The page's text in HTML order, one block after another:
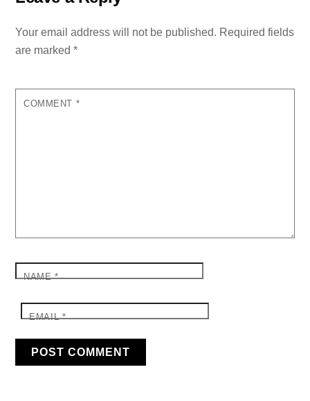
Your email address will not be published. Required fields
are marked*
COMMENT *
NAME*
EMAIL*